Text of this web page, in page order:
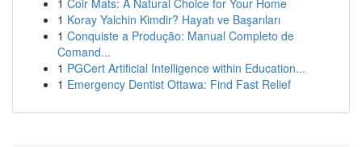
1 Coir Mats: A Natural Choice for Your Home
1 Koray Yalchin Kimdir? Hayatı ve Başarıları
1 Conquiste a Produção: Manual Completo de
Comand...
1 PGCert Artificial Intelligence within Education...
1 Emergency Dentist Ottawa: Find Fast Relief